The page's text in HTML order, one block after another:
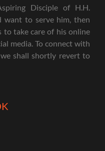
Disciple of H.H.
want to serve him, then
to take care of his online
media. To connect with
shall shortly revert to